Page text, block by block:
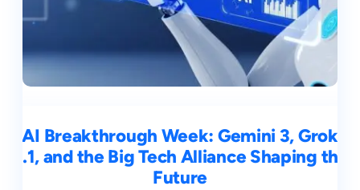
AI Breakthrough Week: Gemini 3, Grok
4.1, and the Big Tech Alliance Shaping the
Future